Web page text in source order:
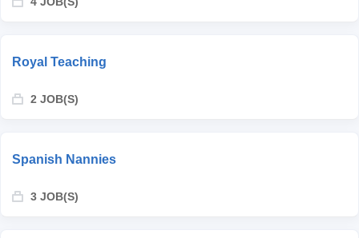
Royal Teaching
2 JOB(S)
Spanish Nannies
3 JOB(S)